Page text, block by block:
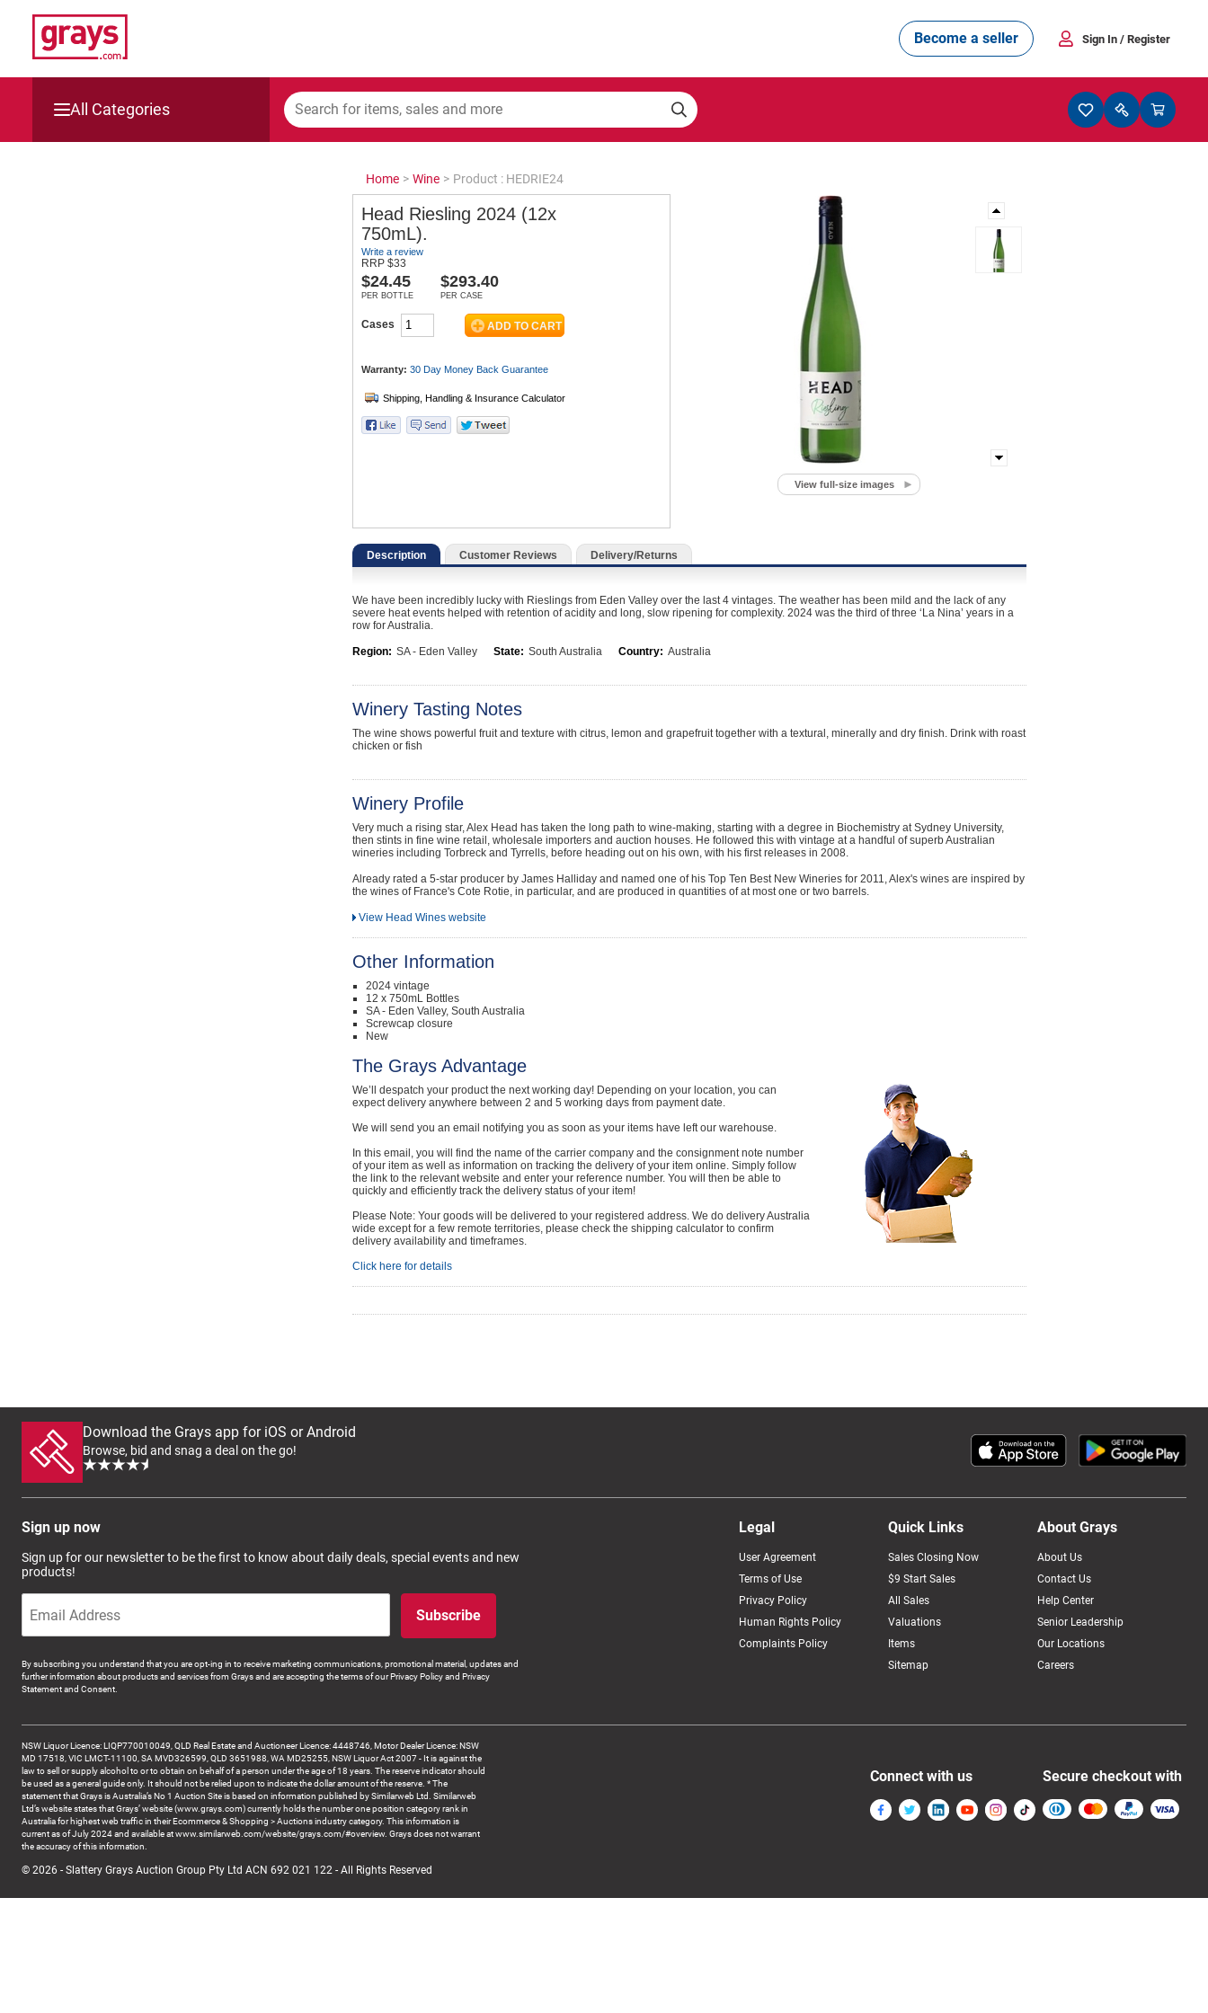
Become a seller Sign In / Register
All Categories
Home > Wine > Product : HEDRIE24
Head Riesling 2024 (12x
750mL).
Write a review
RRP $33
$24.45
PER BOTTLE
$293.40
PER CASE
Cases
Warranty: 30 Day Money Back Guarantee
View full-size images
Description Customer Reviews Delivery/Returns
We have been incredibly lucky with Rieslings from Eden Valley over the last 4 vintages. The weather has been mild and the lack of any
severe heat events helped with retention of acidity and long, slow ripening for complexity. 2024 was the third of three ‘La Nina’ years in a
row for Australia.
Region: SA - Eden Valley State: South Australia Country: Australia
Winery Tasting Notes
The wine shows powerful fruit and texture with citrus, lemon and grapefruit together with a textural, minerally and dry finish. Drink with roast
chicken or fish
Winery Profile
Very much a rising star, Alex Head has taken the long path to wine-making, starting with a degree in Biochemistry at Sydney University,
then stints in fine wine retail, wholesale importers and auction houses. He followed this with vintage at a handful of superb Australian
wineries including Torbreck and Tyrrells, before heading out on his own, with his first releases in 2008.
Already rated a 5-star producer by James Halliday and named one of his Top Ten Best New Wineries for 2011, Alex's wines are inspired by
the wines of France's Cote Rotie, in particular, and are produced in quantities of at most one or two barrels.
View Head Wines website
Other Information
2024 vintage
12 x 750mL Bottles
SA - Eden Valley, South Australia
Screwcap closure
New
The Grays Advantage
We’ll despatch your product the next working day! Depending on your location, you can
expect delivery anywhere between 2 and 5 working days from payment date.
We will send you an email notifying you as soon as your items have left our warehouse.
In this email, you will find the name of the carrier company and the consignment note number
of your item as well as information on tracking the delivery of your item online. Simply follow
the link to the relevant website and enter your reference number. You will then be able to
quickly and efficiently track the delivery status of your item!
Please Note: Your goods will be delivered to your registered address. We do delivery Australia
wide except for a few remote territories, please check the shipping calculator to confirm
delivery availability and timeframes.
Click here for details
Download the Grays app for iOS or Android
Browse, bid and snag a deal on the go!
Sign up now
Sign up for our newsletter to be the first to know about daily deals, special events and new
products!
Subscribe
By subscribing you understand that you are opt-ing in to receive marketing communications, promotional material, updates and
further information about products and services from Grays and are accepting the terms of our Privacy Policy and Privacy
Statement and Consent.
Legal
User Agreement
Terms of Use
Privacy Policy
Human Rights Policy
Complaints Policy
Quick Links
Sales Closing Now
$9 Start Sales
All Sales
Valuations
Items
Sitemap
About Grays
About Us
Contact Us
Help Center
Senior Leadership
Our Locations
Careers
NSW Liquor Licence: LIQP770010049, QLD Real Estate and Auctioneer Licence: 4448746, Motor Dealer Licence: NSW
MD 17518, VIC LMCT-11100, SA MVD326599, QLD 3651988, WA MD25255, NSW Liquor Act 2007 - It is against the
law to sell or supply alcohol to or to obtain on behalf of a person under the age of 18 years. The reserve indicator should
be used as a general guide only. It should not be relied upon to indicate the dollar amount of the reserve. * The
statement that Grays is Australia’s No 1 Auction Site is based on information published by Similarweb Ltd. Similarweb
Ltd’s website states that Grays’ website (www.grays.com) currently holds the number one position category rank in
Australia for highest web traffic in their Ecommerce & Shopping > Auctions industry category. This information is
current as of July 2024 and available at www.similarweb.com/website/grays.com/#overview. Grays does not warrant
the accuracy of this information.
© 2026 - Slattery Grays Auction Group Pty Ltd ACN 692 021 122 - All Rights Reserved
Connect with us Secure checkout with